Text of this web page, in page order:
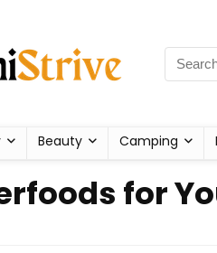
Beauty Camping
for